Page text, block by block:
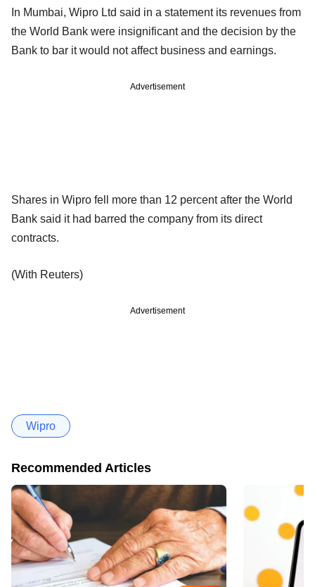
In Mumbai, Wipro Ltd said in a statement its revenues from
the World Bank were insignificant and the decision by the
Bank to bar it would not affect business and earnings.
Advertisement
Shares in Wipro fell more than 12 percent after the World
Bank said it had barred the company from its direct
contracts.
(With Reuters)
Advertisement
Wipro
Recommended Articles